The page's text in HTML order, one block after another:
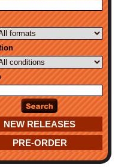
NEW RELEASES
PRE-ORDER